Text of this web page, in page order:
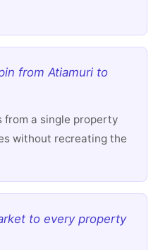
from Atiamuri to
a single property
without recreating the
to every property